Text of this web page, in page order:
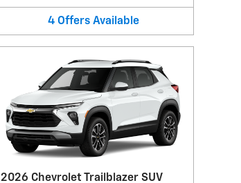
4 Offers Available
2026 Chevrolet Trailblazer SUV